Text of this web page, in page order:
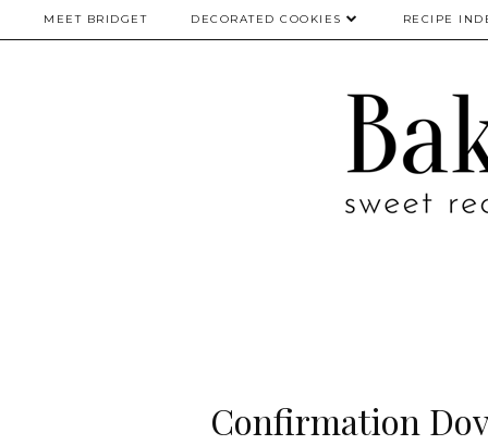
MEET BRIDGET DECORATED COOKIES RECIPE
Confirmation